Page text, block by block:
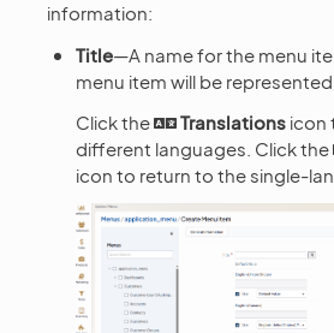
information:
Title—A name for the menu
menu item will be represented
Click the
Translations icon
different languages. Click the
icon to return to the single-